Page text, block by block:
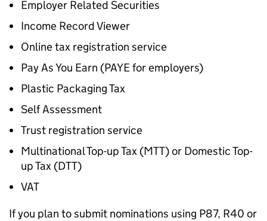
Employer Related Securities
Income Record Viewer
Online tax registration service
Pay As You Earn (PAYEfor employers)
Plastic Packaging Tax
Self Assessment
Trust registration service
Multinational Top-up Tax (MTT) or Domestic Top-
up Tax (DTT)
VAT
If you plan to submit nominations using P87, R40 or